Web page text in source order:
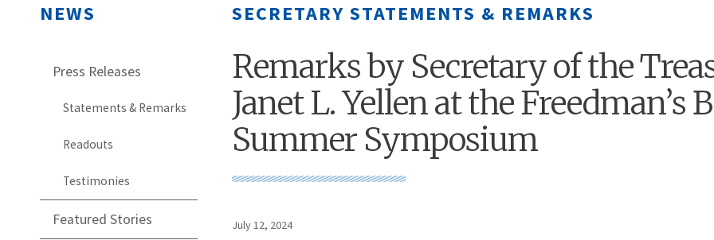
NEWS
Press Releases
Statements & Remarks
Readouts
Testimonies
Featured Stories
SECRETARY STATEMENTS & REMARKS
Remarks by Secretary of the
Janet L. Yellen at the Freedman’s
Summer Symposium
July 12, 2024